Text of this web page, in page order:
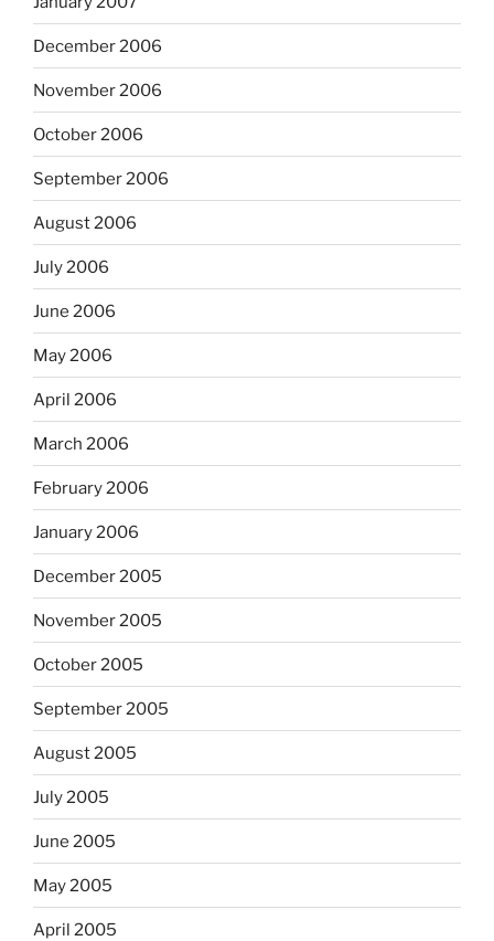
December 2006
November 2006
October 2006
September 2006
August 2006
July 2006
June 2006
May 2006
April 2006
March 2006
February 2006
January 2006
December 2005
November 2005
October 2005
September 2005
August 2005
July 2005
June 2005
May 2005
April 2005